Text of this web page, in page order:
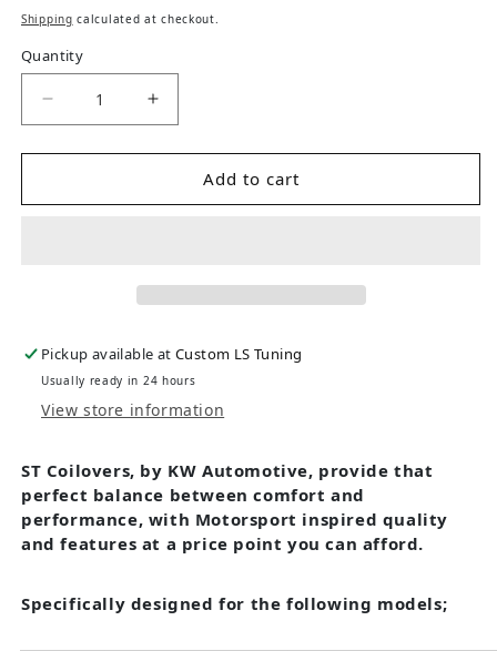
Shipping calculated at checkout.
Quantity
Decrease quantity for Lexus IS (2014-ON)
Increase quantity for Lexus IS
Add to cart
Pickup available atCustom LS Tuning
Usually ready in 24 hours
View store information
ST Coilovers, by KW Automotive, provide that
perfect balance between comfort and
performance, with Motorsport inspired quality
and features at a price point you can afford.
Specifically designed for the following models;